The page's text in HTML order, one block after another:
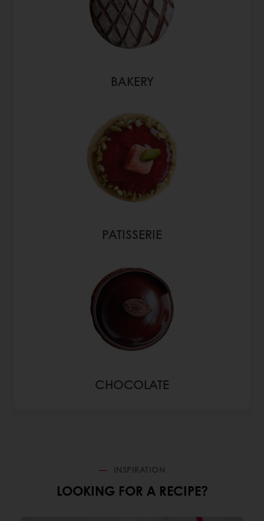
BAKERY
PATISSERIE
CHOCOLATE
INSPIRATION
LOOKING FOR A RECIPE?